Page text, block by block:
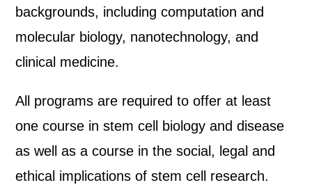
backgrounds, including computation and
molecular biology, nanotechnology, and
clinical medicine.
All programs are required to offer at least
one course in stem cell biology and disease
as well as a course in the social, legal and
ethical implications of stem cell research.